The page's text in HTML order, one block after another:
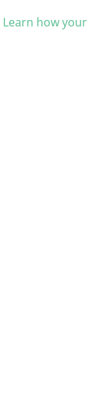
Learn how your